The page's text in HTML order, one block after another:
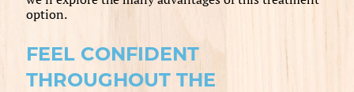
option.
FEEL CONFIDENT
THROUGHOUT THE